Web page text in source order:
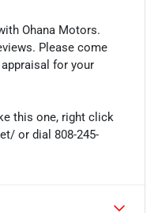
Ohana Motors.
Please come
for your
this one, right click
or dial 808-245-